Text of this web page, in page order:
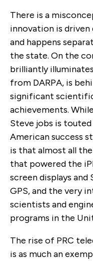
There is a
innovation is
and happens
the state. On the
brilliantly
from DARPA, is
significant
achievements.
Steve jobs is
American success
is that almost all
that powered the
screen displays
GPS, and the very
scientists and
programs in the
The rise of PRC
is as much an